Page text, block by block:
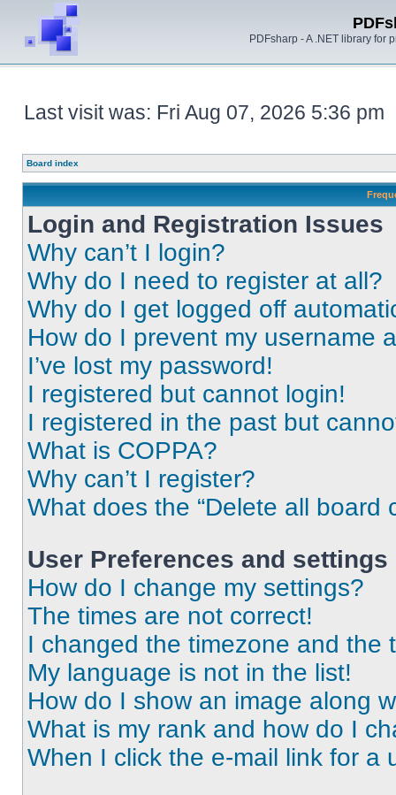
PDFsharp - A .NET library for
Last visit was: Fri Aug 07, 2026 5:36 pm
Board index
Login and Registration Issues
Why can’t I login?
Why do I need to register at all?
Why do I get logged off
How do I prevent my username
I’ve lost my password!
I registered but cannot login!
I registered in the past but
What is COPPA?
Why can’t I register?
What does the “Delete all board
User Preferences and settings
How do I change my settings?
The times are not correct!
I changed the timezone and the
My language is not in the list!
How do I show an image along
What is my rank and how do I
When I click the e-mail link for a